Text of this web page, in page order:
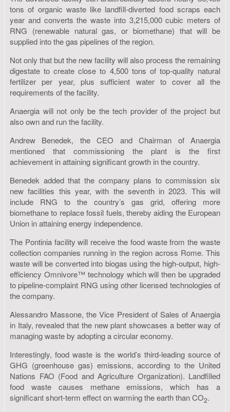
tons of organic waste like landfill-diverted food scraps each
year and converts the waste into 3,215,000 cubic meters of
RNG (renewable natural gas, or biomethane) that will be
supplied into the gas pipelines of the region.
Not only that but the new facility will also process the remaining
digestate to create close to 4,500 tons of top-quality natural
fertilizer per year, plus sufficient water to cover all the
requirements of the facility.
Anaergia will not only be the tech provider of the project but
also own and run the facility.
Andrew Benedek, the CEO and Chairman of Anaergia
mentioned that commissioning the plant is the first
achievement in attaining significant growth in the country.
Benedek added that the company plans to commission six
new facilities this year, with the seventh in 2023. This will
include RNG to the country’s gas grid, offering more
biomethane to replace fossil fuels, thereby aiding the European
Union in attaining energy independence.
The Pontinia facility will receive the food waste from the waste
collection companies running in the region across Rome. This
waste will be converted into biogas using the high-output, high-
efficiency Omnivore™ technology which will then be upgraded
to pipeline-complaint RNG using other licensed technologies of
the company.
Alessandro Massone, the Vice President of Sales of Anaergia
in Italy, revealed that the new plant showcases a better way of
managing waste by adopting a circular economy.
Interestingly, food waste is the world’s third-leading source of
GHG (greenhouse gas) emissions, according to the United
Nations FAO (Food and Agriculture Organization). Landfilled
food waste causes methane emissions, which has a
significant short-term effect on warming the earth than CO2.